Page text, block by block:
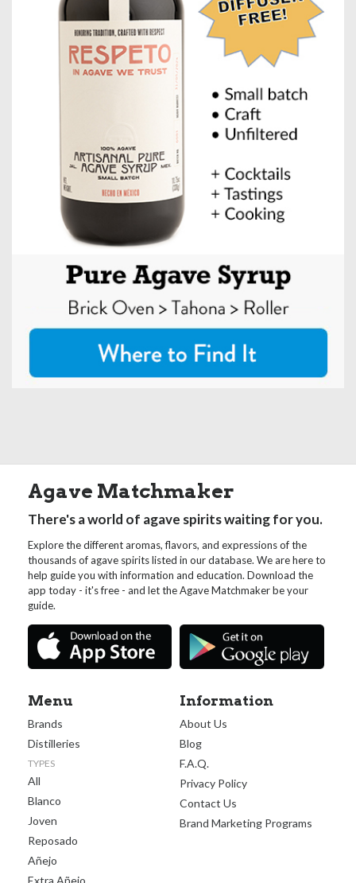
Agave Matchmaker
There's a world of agave spirits waiting for you.
Explore the different aromas, flavors, and expressions of the
thousands of agave spirits listed in our database. We are here to
help guide you with information and education. Download the
app today - it's free - and let the Agave Matchmaker be your
guide.
Menu
Brands
Distilleries
TYPES
All
Blanco
Joven
Reposado
Añejo
Extra Añejo
Information
About Us
Blog
F.A.Q.
Privacy Policy
Contact Us
Brand Marketing Programs